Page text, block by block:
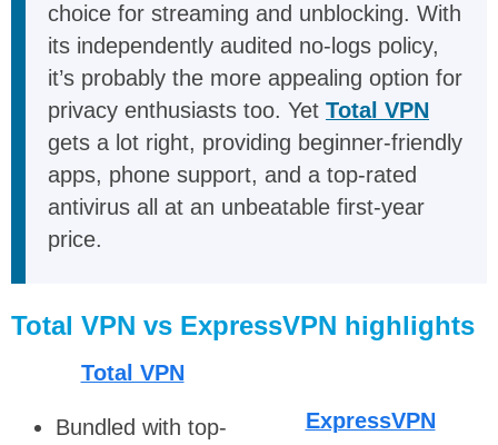
choice for streaming and unblocking. With
its independently audited no-logs policy,
it’s probably the more appealing option for
privacy enthusiasts too. Yet Total VPN
gets a lot right, providing beginner-friendly
apps, phone support, and a top-rated
antivirus all at an unbeatable first-year
price.
Total VPN vs ExpressVPN highlights
Total VPN
Bundled with top-
ExpressVPN